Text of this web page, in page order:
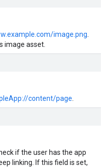
image.png
image asset.
content/page
if the user has the app
linking. If this field is set,